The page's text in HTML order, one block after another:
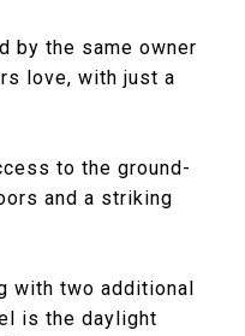
by the same owner
love, with just a
to the ground-
and a striking
with two additional
is the daylight